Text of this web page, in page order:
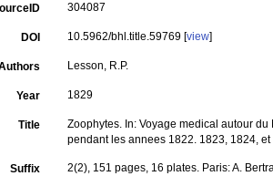
304087
DOI 10.5962/bhl.title.59769 [view]
Lesson, R.P.
Year 1829
Title
Zoophytes. In: Voyage medical autour
pendant les annees 1822. 1823, 1824,
Suffix 2(2), 151 pages, 16 plates. Paris: A.